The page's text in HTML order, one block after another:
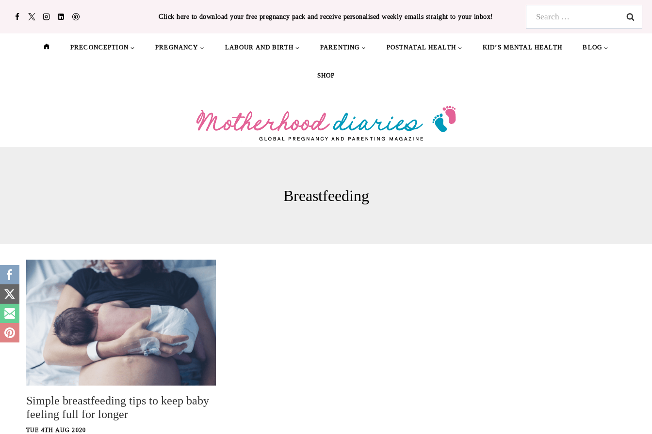
Click here to download your free pregnancy pack and receive personalised weekly emails straight to your inbox!
PRECONCEPTION PREGNANCY LABOUR AND BIRTH PARENTING POSTNATAL HEALTH KID’S MENTAL HEALTH BLOG
SHOP
Breastfeeding
Simple breastfeeding tips to keep baby
feeling full for longer
TUE 4TH AUG 2020